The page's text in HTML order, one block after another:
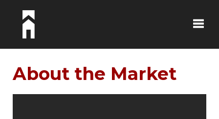
About the Market